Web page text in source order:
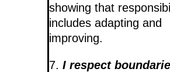
showing that
includes adapting and
improving.
7. I respect